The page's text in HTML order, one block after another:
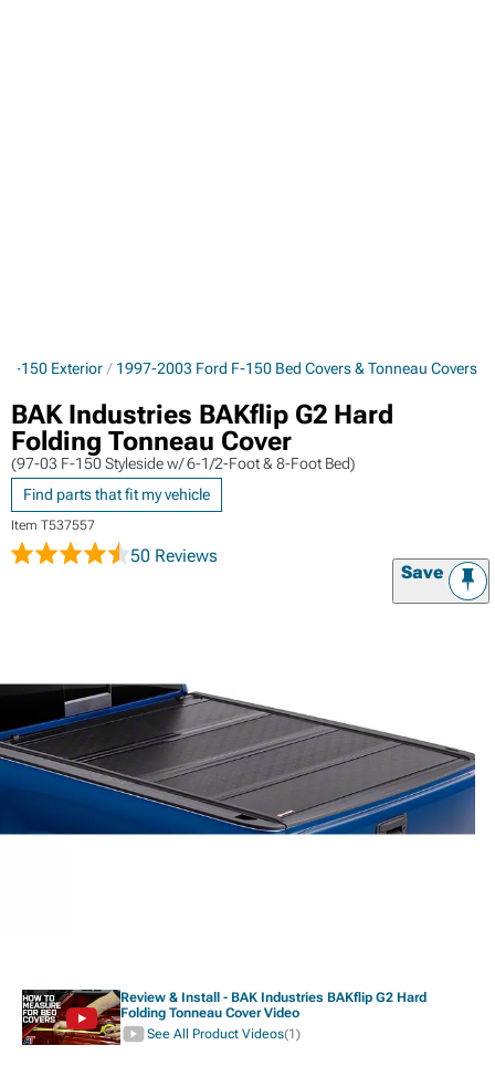
F-150 Exterior 1997-2003 Ford F-150 Bed Covers & Tonneau Covers
BAK Industries BAKflip G2 Hard
Folding Tonneau Cover
(97-03 F-150 Styleside w/ 6-1/2-Foot & 8-Foot Bed)
Find parts that fit my vehicle
Item T537557
50 Reviews
Save
Review & Install - BAK Industries BAKflip G2 Hard
Folding Tonneau Cover Video
See All Product Videos(1)